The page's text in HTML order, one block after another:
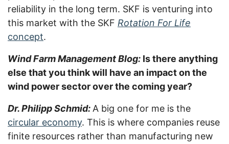
reliability in the long term. SKF is venturing into
this market with the SKF Rotation For Life
concept.
Wind Farm Management Blog: Is there anything
else that you think will have an impact on the
wind power sector over the coming year?
Dr. Philipp Schmid:A big one for me is the
circular economy. This is where companies reuse
finite resources rather than manufacturing new